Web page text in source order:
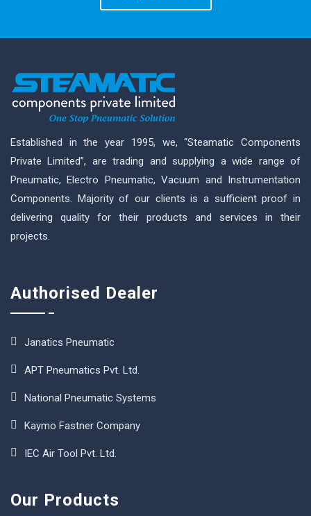
Established in the year 1995, we, “Steamatic Components
Private Limited”, are trading and supplying a wide range of
Pneumatic, Electro Pneumatic, Vacuum and Instrumentation
Components. Majority of our clients is a sufficient proof in
delivering quality for their products and services in their
projects.
Authorised Dealer
Janatics Pneumatic
APT Pneumatics Pvt. Ltd.
National Pneumatic Systems
Kaymo Fastner Company
IEC Air Tool Pvt. Ltd.
Our Products